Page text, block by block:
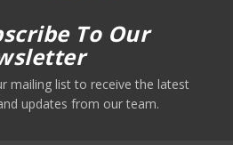
To Our
mailing list to receive the latest
updates from our team.